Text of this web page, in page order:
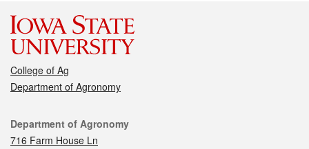
College of Ag
Department of Agronomy
Contact
Department of Agronomy
716 Farm House Ln